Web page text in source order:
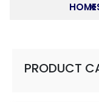
HOME
PRODUCT